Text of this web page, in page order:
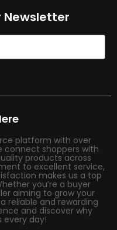
Newsletter
platform with over
connect shoppers with
products across
to excellent service,
makes us a top
you’re a buyer
aiming to grow your
reliable and rewarding
and discover why
every day!